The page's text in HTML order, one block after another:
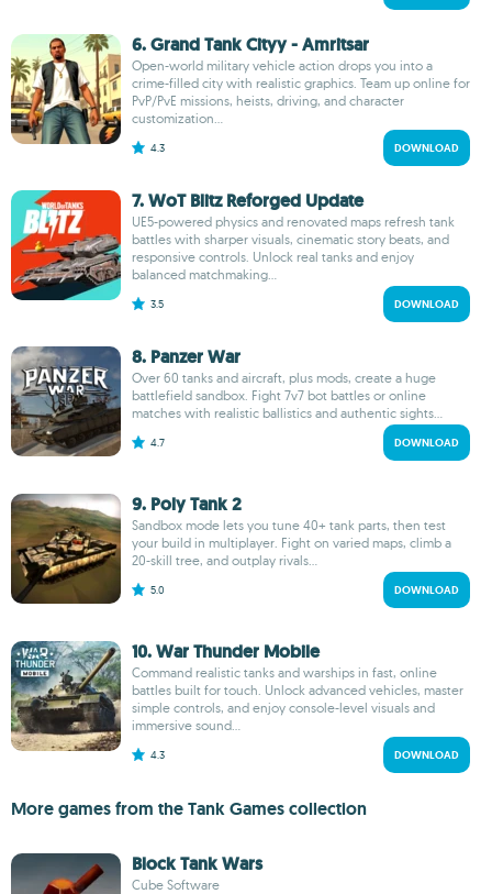
6. Grand Tank Cityy - Amritsar
Open-world military vehicle action drops you into a
crime-filled city with realistic graphics. Team up online for
PvP/PvE missions, heists, driving, and character
customization...
4.3 DOWNLOAD
7. WoT Blitz Reforged Update
UE5-powered physics and renovated maps refresh tank
battles with sharper visuals, cinematic story beats, and
responsive controls. Unlock real tanks and enjoy
balanced matchmaking...
3.5 DOWNLOAD
8. Panzer War
Over 60 tanks and aircraft, plus mods, create a huge
battlefield sandbox. Fight 7v7 bot battles or online
matches with realistic ballistics and authentic sights...
4.7 DOWNLOAD
9. Poly Tank 2
Sandbox mode lets you tune 40+ tank parts, then test
your build in multiplayer. Fight on varied maps, climb a
20-skill tree, and outplay rivals...
5.0 DOWNLOAD
10. War Thunder Mobile
Command realistic tanks and warships in fast, online
battles built for touch. Unlock advanced vehicles, master
simple controls, and enjoy console-level visuals and
immersive sound...
4.3 DOWNLOAD
More games from the Tank Games collection
Block Tank Wars
Cube Software